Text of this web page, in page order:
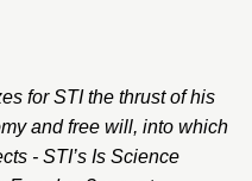
for STI the thrust of his
and free will, into which
- STI’s Is Science